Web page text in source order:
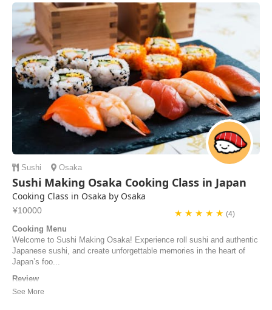
cooking class with her we 100% recom...
Regina | United States of America
Sushi Osaka
Sushi Making Osaka Cooking Class in Japan
Cooking Class in Osaka by Osaka
¥10000 ★ ★ ★ ★ ★ (4)
Cooking Menu
Welcome to Sushi Making Osaka! Experience roll sushi and authentic
Japanese sushi, and create unforgettable memories in the heart of
Japan’s foo...
Review
They were very kind and I loved their energy in teaching us how to